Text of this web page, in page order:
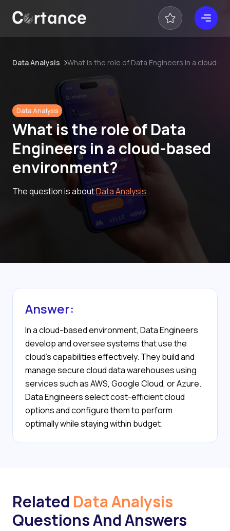
Data Analysis What is the role of Data Engineers in a cloud-
Data Analysis
What is the role of Data
Engineers in a cloud-based
environment?
The question is aboutData Analysis .
Answer:
In a cloud-based environment, Data Engineers
develop and oversee systems that use the
cloud’s capabilities effectively. They build and
manage secure cloud data warehouses using
services such as AWS, Google Cloud, or Azure.
Data Engineers select cost-efficient cloud
options and configure them to perform
optimally while staying within budget.
Related Data Analysis
Questions And Answers